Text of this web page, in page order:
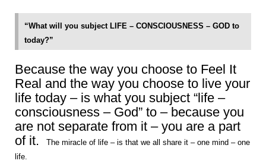
“What will you subject LIFE – CONSCIOUSNESS – GOD to
today?”
Because the way you choose to Feel It
Real and the way you choose to live your
life today – is what you subject “life –
consciousness – God” to – because you
are not separate from it – you are a part
of it.
The miracle of life – is that we all share it – one mind – one
life.